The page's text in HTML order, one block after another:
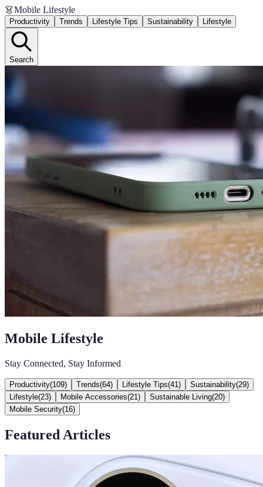
👗Mobile Lifestyle
Productivity Trends Lifestyle Tips Sustainability Lifestyle
Search
Mobile Lifestyle
Stay Connected, Stay Informed
Productivity(109) Trends(64) Lifestyle Tips(41 ) Sustainability(29)
Lifestyle(23) Mobile Accessories(21 ) Sustainable Living(20)
Mobile Security(16)
Featured Articles